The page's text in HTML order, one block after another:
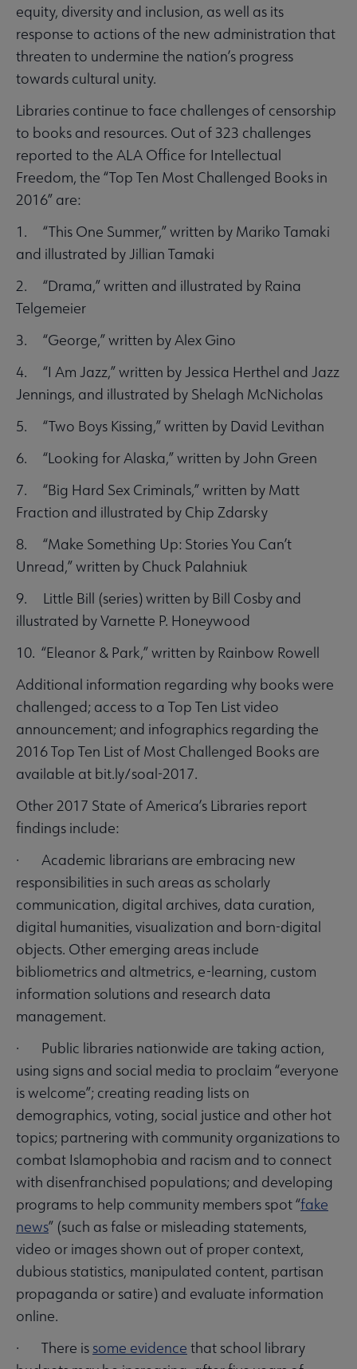
equity, diversity and inclusion, as well as its
response to actions of the new administration that
threaten to undermine the nation’s progress
towards cultural unity.
Libraries continue to face challenges of censorship
to books and resources. Out of 323 challenges
reported to the ALA Office for Intellectual
Freedom, the “Top Ten Most Challenged Books in
2016” are:
1. “This One Summer,” written by Mariko Tamaki
and illustrated by Jillian Tamaki
2. “Drama,” written and illustrated by Raina
Telgemeier
3. “George,” written by Alex Gino
4. “I Am Jazz,” written by Jessica Herthel and Jazz
Jennings, and illustrated by Shelagh McNicholas
5. “Two Boys Kissing,” written by David Levithan
6. “Looking for Alaska,” written by John Green
7. “Big Hard Sex Criminals,” written by Matt
Fraction and illustrated by Chip Zdarsky
8. “Make Something Up: Stories You Can’t
Unread,” written by Chuck Palahniuk
9. Little Bill (series) written by Bill Cosby and
illustrated by Varnette P. Honeywood
10. “Eleanor & Park,” written by Rainbow Rowell
Additional information regarding why books were
challenged; access to a Top Ten List video
announcement; and infographics regarding the
2016 Top Ten List of Most Challenged Books are
available at bit.ly/soal-2017.
Other 2017 State of America’s Libraries report
findings include:
· Academic librarians are embracing new
responsibilities in such areas as scholarly
communication, digital archives, data curation,
digital humanities, visualization and born-digital
objects. Other emerging areas include
bibliometrics and altmetrics, e-learning, custom
information solutions and research data
management.
· Public libraries nationwide are taking action,
using signs and social media to proclaim “everyone
is welcome”; creating reading lists on
demographics, voting, social justice and other hot
topics; partnering with community organizations to
combat Islamophobia and racism and to connect
with disenfranchised populations; and developing
programs to help community members spot “fake
news” (such as false or misleading statements,
video or images shown out of proper context,
dubious statistics, manipulated content, partisan
propaganda or satire) and evaluate information
online.
· There is some evidence that school library